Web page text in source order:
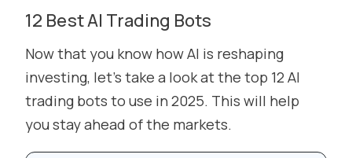
12 Best AI Trading Bots
Now that you know how AI is reshaping
investing, let’s take a look at the top 12 AI
trading bots to use in 2025. This will help
you stay ahead of the markets.